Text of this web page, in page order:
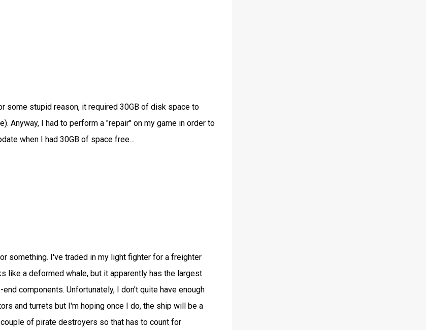
some stupid reason, it required 30GB of disk space to
Anyway, I had to perform a "repair" on my game in order to
when I had 30GB of space free…
something. I've traded in my light fighter for a freighter
like a deformed whale, but it apparently has the largest
components. Unfortunately, I don't quite have enough
and turrets but I'm hoping once I do, the ship will be a
of pirate destroyers so that has to count for